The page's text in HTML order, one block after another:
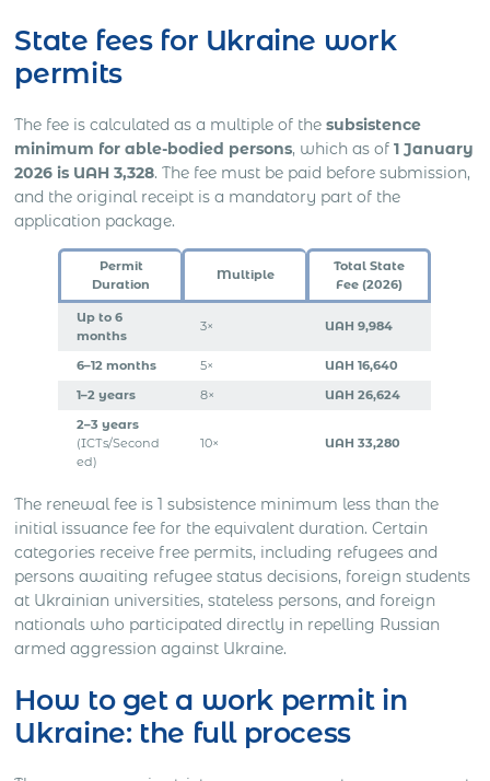
State fees for Ukraine work
permits
The fee is calculated as a multiple of thesubsistence
minimum for able-bodied persons, which as of1 January
2026 is UAH 3,328. The fee must be paid before submission,
and the original receipt is a mandatory part of the
application package.
Permit
Duration
Multiple
Total State
Fee (2026)
Up to 6
months
3× UAH 9,984
6–12 months 5×
UAH 16,640
1–2 years
8×
UAH 26,624
2–3 years
(ICTs/Second
ed)
10× UAH 33,280
The renewal fee is 1 subsistence minimum less than the
initial issuance fee for the equivalent duration. Certain
categories receive free permits, including refugees and
persons awaiting refugee status decisions, foreign students
at Ukrainian universities, stateless persons, and foreign
nationals who participated directly in repelling Russian
armed aggression against Ukraine.
How to get a work permit in
Ukraine: the full process